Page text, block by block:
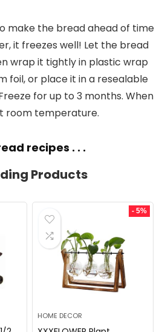
make the bread ahead of time
it freezes well! Let the bread
wrap it tightly in plastic wrap
foil, or place it in a resealable
for up to 3 months. When
room temperature.
recipes . . .
Products
- 5%
HOME DECOR